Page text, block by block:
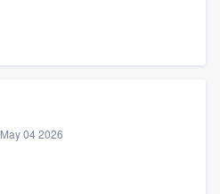
May 04 2026